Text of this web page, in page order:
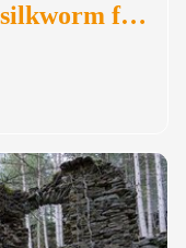
La Roque Magnanerie (silkworm farm)